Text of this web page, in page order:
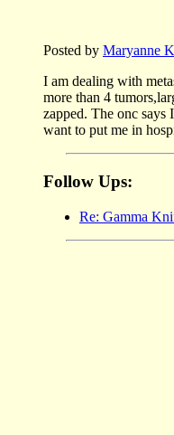
Posted by Maryanne
I am dealing with
more than 4
zapped. The onc
want to put me in
Follow Ups:
Re: Gamma